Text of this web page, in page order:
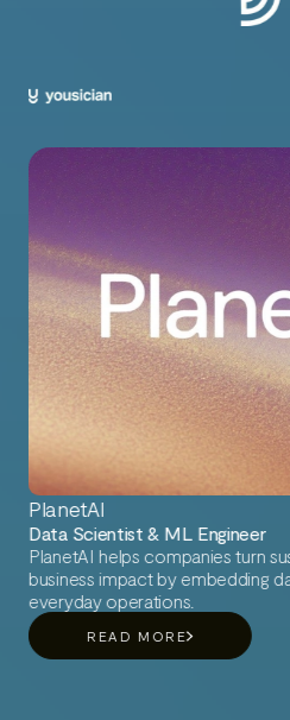
PlanetAI
Data Scientist & ML Engineer
PlanetAI helps companies turn
business impact by embedding
everyday operations.
READ MORE